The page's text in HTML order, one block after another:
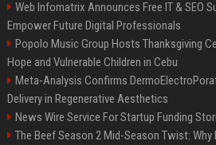
Web Infomatrix Announces Free IT & SEO
Empower Future Digital Professionals
Popolo Music Group Hosts Thanksgiving
Hope and Vulnerable Children in Cebu
Meta-Analysis Confirms
Delivery in Regenerative Aesthetics
News Wire Service For Startup Funding
The Beef Season 2 Mid-Season Twist: